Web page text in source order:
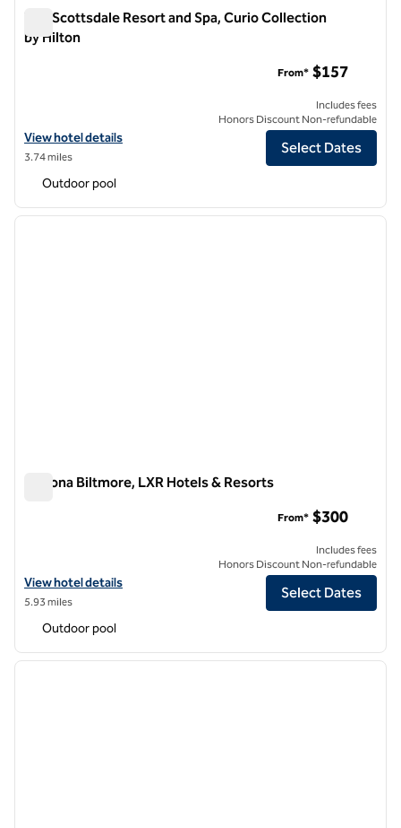
The Scottsdale Resort and Spa, Curio Collection
by Hilton
View hotel details for The Scottsdale Resort and Spa, Curio
View hotel details
3.74 miles
From* $157
Includes fees
Honors Discount Non-refundable
Select Dates
Outdoor pool
1 of 12
next
Arizona Biltmore, LXR Hotels & Resorts
View hotel details for Arizona Biltmore, LXR Hotels & Resorts
View hotel details
5.93 miles
From* $300
Includes fees
Honors Discount Non-refundable
Select Dates
Outdoor pool
1 of 12
next